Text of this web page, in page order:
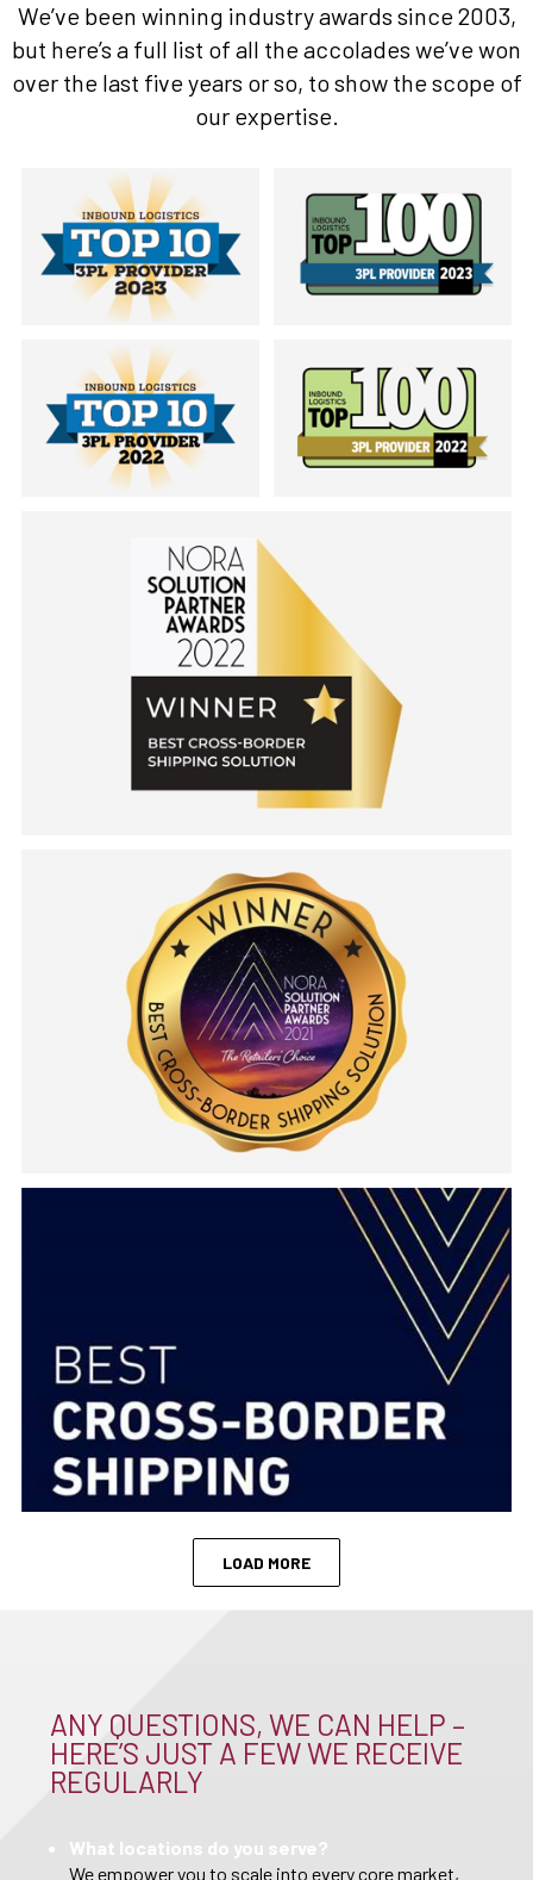
We’ve been winning industry awards since 2003,
but here’s a full list of all the accolades we’ve won
over the last five years or so, to show the scope of
our expertise.
LOAD MORE
ANY QUESTIONS, WE CAN HELP –
HERE’S JUST A FEW WE RECEIVE
REGULARLY
What locations do you serve?
We empower you to scale into every core market,